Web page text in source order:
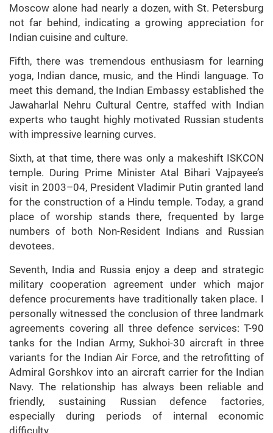
Moscow alone had nearly a dozen, with St. Petersburg
not far behind, indicating a growing appreciation for
Indian cuisine and culture.
Fifth, there was tremendous enthusiasm for learning
yoga, Indian dance, music, and the Hindi language. To
meet this demand, the Indian Embassy established the
Jawaharlal Nehru Cultural Centre, staffed with Indian
experts who taught highly motivated Russian students
with impressive learning curves.
Sixth, at that time, there was only a makeshift ISKCON
temple. During Prime Minister Atal Bihari Vajpayee’s
visit in 2003–04, President Vladimir Putin granted land
for the construction of a Hindu temple. Today, a grand
place of worship stands there, frequented by large
numbers of both Non-Resident Indians and Russian
devotees.
Seventh, India and Russia enjoy a deep and strategic
military cooperation agreement under which major
defence procurements have traditionally taken place. I
personally witnessed the conclusion of three landmark
agreements covering all three defence services: T-90
tanks for the Indian Army, Sukhoi-30 aircraft in three
variants for the Indian Air Force, and the retrofitting of
Admiral Gorshkov into an aircraft carrier for the Indian
Navy. The relationship has always been reliable and
friendly, sustaining Russian defence factories,
especially during periods of internal economic
difficulty.